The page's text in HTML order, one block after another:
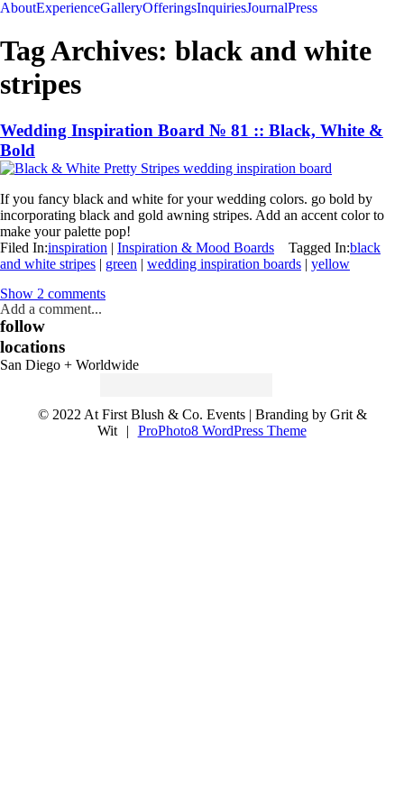
AboutExperienceGalleryOfferingsInquiriesJournalPress
Tag Archives: black and white
stripes
Wedding Inspiration Board № 81 :: Black, White &
Bold
If you fancy black and white for your wedding colors. go bold by
incorporating black and gold awning stripes. Add an accent color to
make your palette pop!
Filed In:inspiration | Inspiration & Mood Boards Tagged In:black
and white stripes | green | wedding inspiration boards | yellow
Show 2 comments
Add a comment...
follow
locations
San Diego + Worldwide
© 2022 At First Blush & Co. Events | Branding by Grit &
Wit
| ProPhoto8 WordPress Theme